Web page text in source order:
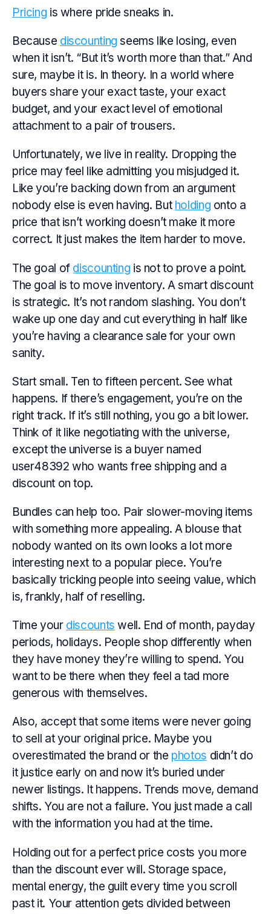
Pricing is where pride sneaks in.
Because discounting seems like losing, even
when it isn’t. “But it’s worth more than that.” And
sure, maybe it is. In theory. In a world where
buyers share your exact taste, your exact
budget, and your exact level of emotional
attachment to a pair of trousers.
Unfortunately, we live in reality. Dropping the
price may feel like admitting you misjudged it.
Like you’re backing down from an argument
nobody else is even having. But holding onto a
price that isn’t working doesn’t make it more
correct. It just makes the item harder to move.
The goal of discounting is not to prove a point.
The goal is to move inventory. A smart discount
is strategic. It’s not random slashing. You don’t
wake up one day and cut everything in half like
you’re having a clearance sale for your own
sanity.
Start small. Ten to fifteen percent. See what
happens. If there’s engagement, you’re on the
right track. If it’s still nothing, you go a bit lower.
Think of it like negotiating with the universe,
except the universe is a buyer named
user48392 who wants free shipping and a
discount on top.
Bundles can help too. Pair slower-moving items
with something more appealing. A blouse that
nobody wanted on its own looks a lot more
interesting next to a popular piece. You’re
basically tricking people into seeing value, which
is, frankly, half of reselling.
Time your discounts well. End of month, payday
periods, holidays. People shop differently when
they have money they’re willing to spend. You
want to be there when they feel a tad more
generous with themselves.
Also, accept that some items were never going
to sell at your original price. Maybe you
overestimated the brand or the photos didn’t do
it justice early on and now it’s buried under
newer listings. It happens. Trends move, demand
shifts. You are not a failure. You just made a call
with the information you had at the time.
Holding out for a perfect price costs you more
than the discount ever will. Storage space,
mental energy, the guilt every time you scroll
past it. Your attention gets divided between